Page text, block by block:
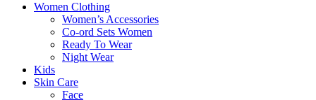
Women Clothing
Women’s Accessories
Co-ord Sets Women
Ready To Wear
Night Wear
Kids
Skin Care
Face